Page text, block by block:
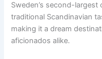
Sweden’s second-
traditional Scandinavian
making it a dream
aficionados alike.